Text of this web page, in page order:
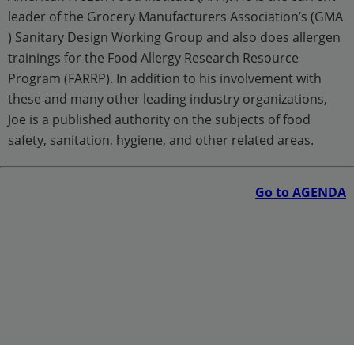
leader of the Grocery Manufacturers Association’s (GMA
) Sanitary Design Working Group and also does allergen
trainings for the Food Allergy Research Resource
Program (FARRP). In addition to his involvement with
these and many other leading industry organizations,
Joe is a published authority on the subjects of food
safety, sanitation, hygiene, and other related areas.
Go to AGENDA